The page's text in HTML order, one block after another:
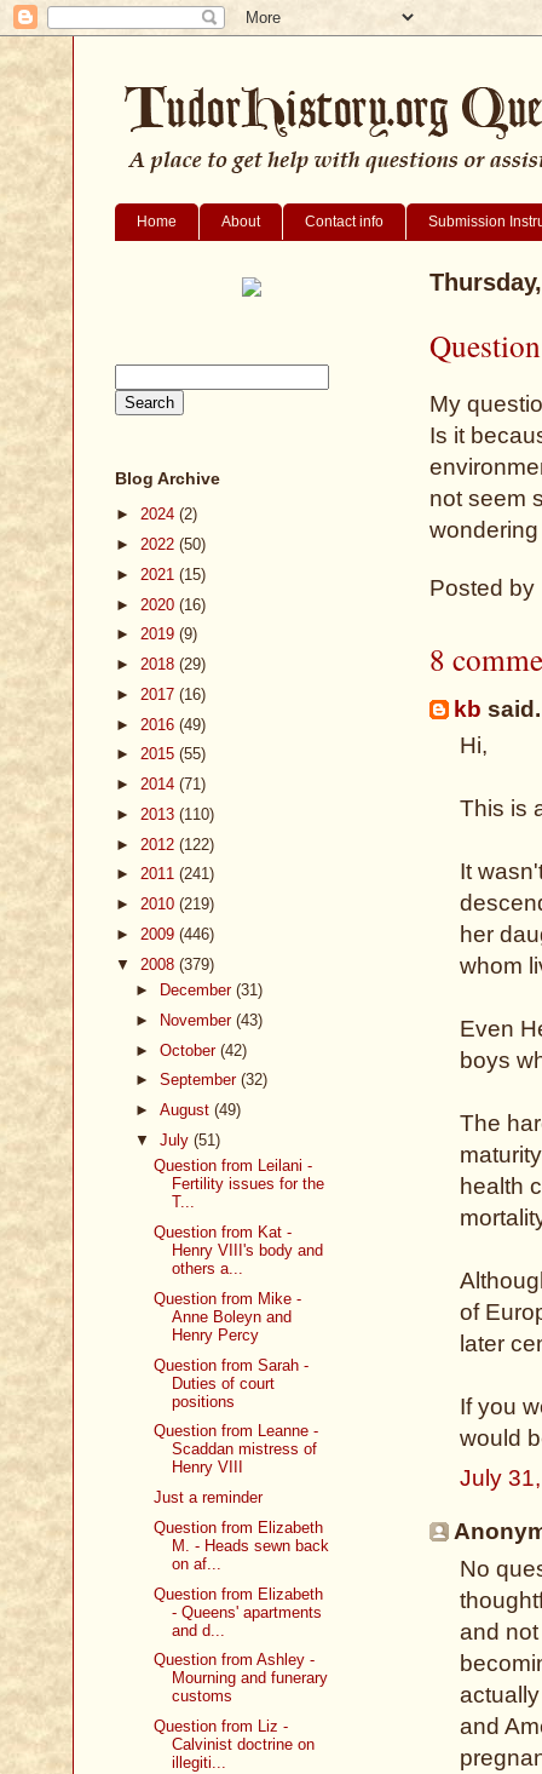
Home About Contact info Submission
My
Is it
not seem
Posted by
8
kb
Hi,
This is
It
her
whom
Even
boys
The
health
of
later
If you
would
July
No
and
and
Blog Archive
► 2024 (2)
► 2022 (50)
► 2021 (15)
► 2020 (16)
► 2019 (9)
► 2018 (29)
► 2017 (16)
► 2016 (49)
► 2015 (55)
► 2014 (71)
► 2013 (110)
► 2012 (122)
► 2011 (241)
► 2010 (219)
► 2009 (446)
▼ 2008 (379)
►
December (31)
►
November (43)
► October (42)
► September (32)
► August (49)
▼ July (51)
Question from Leilani -
Fertility issues for the
T...
Question from Kat -
Henry VIII's body and
others a...
Question from Mike -
Anne Boleyn and
Henry Percy
Question from Sarah -
Duties of court
positions
Question from Leanne -
Scaddan mistress of
Henry VIII
Just a reminder
Question from Elizabeth
M. - Heads sewn back
on af...
Question from Elizabeth
- Queens' apartments
and d...
Question from Ashley -
Mourning and funerary
customs
Question from Liz -
Calvinist doctrine on
illegiti...